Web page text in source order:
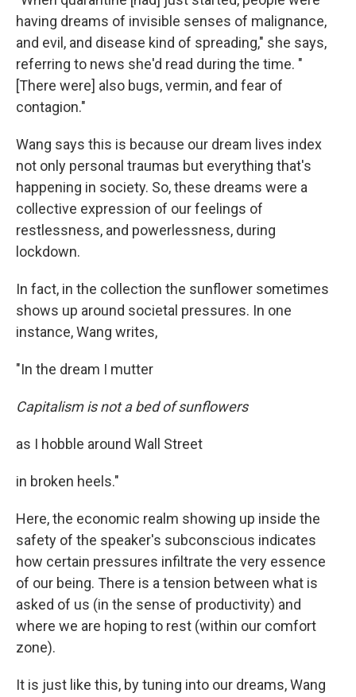
having dreams of invisible senses of malignance,
and evil, and disease kind of spreading," she says,
referring to news she'd read during the time. "
[There were] also bugs, vermin, and fear of
contagion."
Wang says this is because our dream lives index
not only personal traumas but everything that's
happening in society. So, these dreams were a
collective expression of our feelings of
restlessness, and powerlessness, during
lockdown.
In fact, in the collection the sunflower sometimes
shows up around societal pressures. In one
instance, Wang writes,
"In the dream I mutter
Capitalism is not a bed of sunflowers
as I hobble around Wall Street
in broken heels."
Here, the economic realm showing up inside the
safety of the speaker's subconscious indicates
how certain pressures infiltrate the very essence
of our being. There is a tension between what is
asked of us (in the sense of productivity) and
where we are hoping to rest (within our comfort
zone).
It is just like this, by tuning into our dreams, Wang